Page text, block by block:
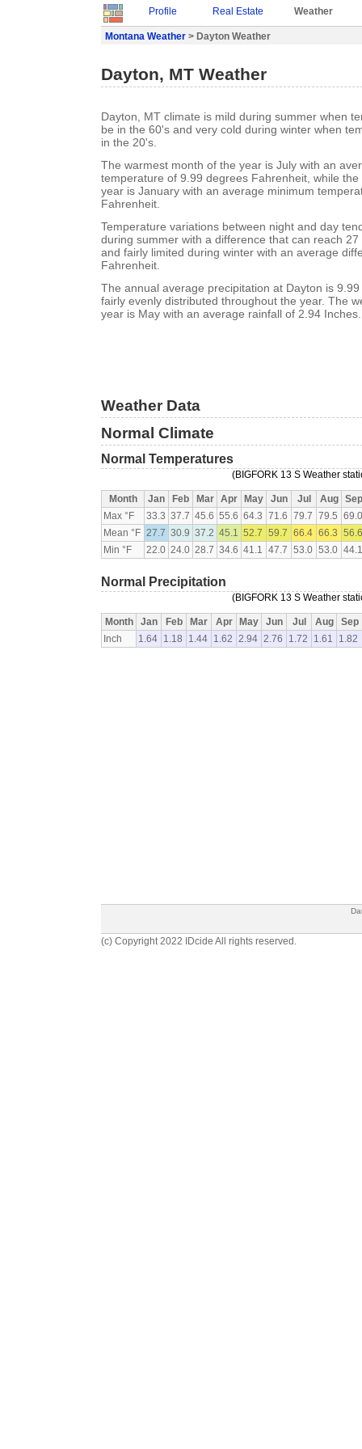
Profile Real Estate Weather
Montana Weather > Dayton Weather
Dayton, MT Weather
Dayton, MT climate is mild during summer when
be in the 60's and very cold during winter when
in the 20's.
The warmest month of the year is July with an
temperature of 9.99 degrees Fahrenheit, while
year is January with an average minimum
Fahrenheit.
Temperature variations between night and day
during summer with a difference that can reach
and fairly limited during winter with an average
Fahrenheit.
The annual average precipitation at Dayton is
fairly evenly distributed throughout the year. The
year is May with an average rainfall of 2.94 Inches.
Weather Data
Normal Climate
Normal Temperatures
(BIGFORK 13 S Weather
Month Jan Feb Mar Apr May Jun Jul Aug
Sep
Max °F
33.3 37.7 45.6 55.6 64.3 71.6 79.7 79.5
Mean °F 27.7 30.9 37.2 45.1 52.7 59.7 66.4 66.3
Min °F
22.0 24.0 28.7 34.6 41.1 47.7 53.0 53.0
Normal Precipitation
(BIGFORK 13 S Weather
Month Jan Feb Mar Apr May Jun Jul Aug
Sep
Inch
1.64 1.18 1.44 1.62 2.94 2.76 1.72 1.61 1.82
(c) Copyright 2022 IDcide All rights reserved.